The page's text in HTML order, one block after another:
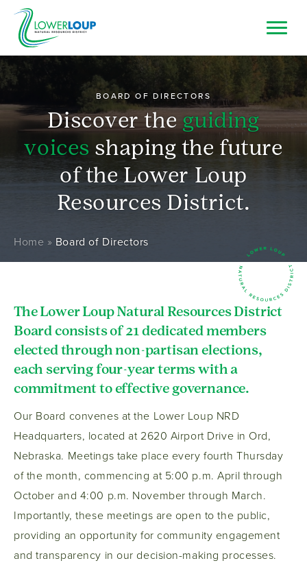
Skip
main
content
Top
Bar
Search
Resource Browser
I Want To
Image
BOARD OF DIRECTORS
Discover the guiding
voices shaping the future
of the Lower Loup
Resources District.
Breadcrumb
Home Board of Directors
The Lower Loup Natural Resources District
Board consists of 21 dedicated members
elected through non-partisan elections,
each serving four-year terms with a
commitment to effective governance.
Our Board convenes at the Lower Loup NRD
Headquarters, located at 2620 Airport Drive in Ord,
Nebraska. Meetings take place every fourth Thursday
of the month, commencing at 5:00 p.m. April through
October and 4:00 p.m. November through March.
Importantly, these meetings are open to the public,
providing an opportunity for community engagement
and transparency in our decision-making processes.